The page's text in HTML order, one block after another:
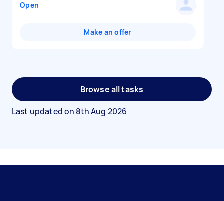
Open
Make an offer
Browse all tasks
Last updated on 8th Aug 2026